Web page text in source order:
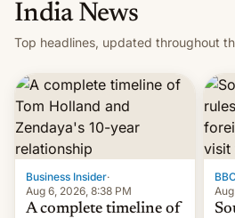
India News
Top headlines, updated throughout
Business Insider·
Aug 6, 2026, 8:38 PM
A complete timeline of